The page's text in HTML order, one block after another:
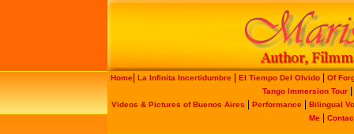
Home La Infinita Incertidumbre El Tiempo Del Olvido|
Of
Tango Immersion Tour
Videos & Pictures of Buenos Aires Performance
Bilingual
Me